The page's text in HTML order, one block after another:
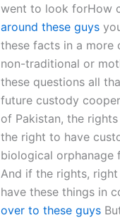
went to look forHow
around these guys
these facts in a more
non-traditional or
these questions all
future custody
of Pakistan, the
the right to have
biological orphanage
And if the rights,
have these things in
over to these guys